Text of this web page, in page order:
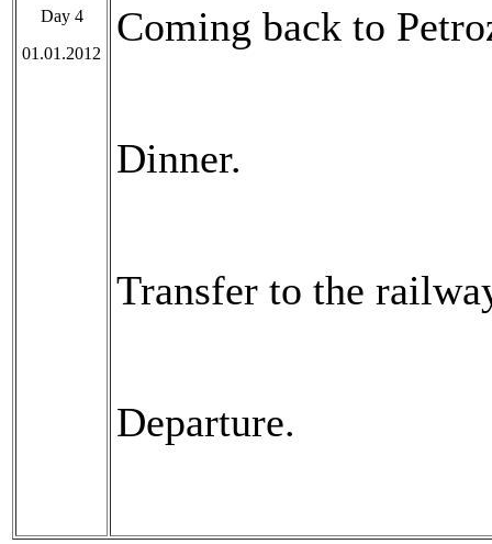
Day 4
01.01.2012
Coming back to
Dinner.
Transfer to the
Departure.